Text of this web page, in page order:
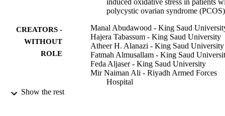
polycystic ovarian syndrome (PCOS)
CREATORS -
WITHOUT
ROLE
Manal Abudawood - King Saud
Hajera Tabassum - King Saud University
Atheer H. Alanazi - King Saud University
Fatmah Almusallam - King Saud
Feda Aljaser - King Saud University
Mir Naiman Ali - Riyadh Armed Forces
Hospital
Show the rest